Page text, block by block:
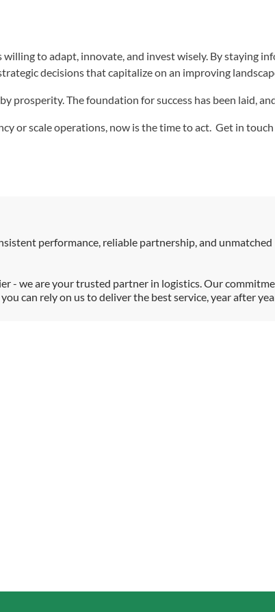
to adapt, innovate, and invest wisely. By staying
decisions that capitalize on an improving
prosperity. The foundation for success has been laid,
or scale operations, now is the time to act. Get in
performance, reliable partnership, and unmatched
- we are your trusted partner in logistics. Our
can rely on us to deliver the best service, year after